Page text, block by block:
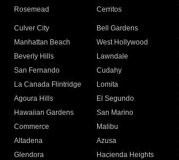
Rosemead Cerritos
Culver City
Bell Gardens
Manhattan Beach
West Hollywood
Beverly Hills
Lawndale
San Fernando
Cudahy
La Canada Flintridge
Lomita
Agoura Hills
El Segundo
Hawaiian Gardens
San Marino
Commerce
Malibu
Altadena
Azusa
Glendora
Hacienda Heights